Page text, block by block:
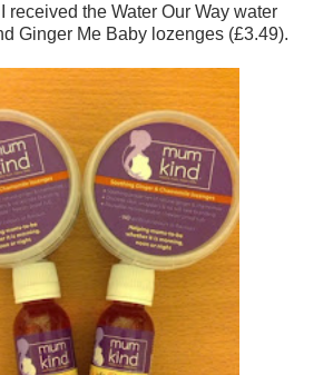
received the Water Our Way water
Ginger Me Baby lozenges (£3.49).